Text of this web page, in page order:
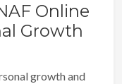
Online
Growth
growth and